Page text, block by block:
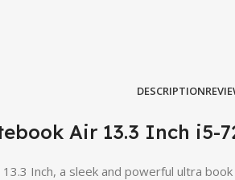
DESCRIPTION
Air 13.3 Inch i5-
Inch, a sleek and powerful ultra